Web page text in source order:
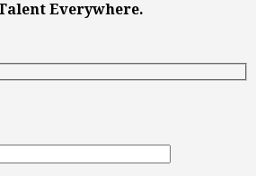
Everywhere.